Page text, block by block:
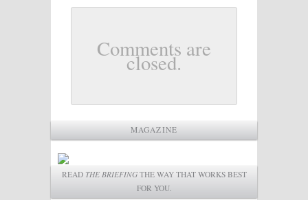
Comments are
closed.
MAGAZINE
READ THE BRIEFINGTHE WAY THAT WORKS BEST
FOR YOU.